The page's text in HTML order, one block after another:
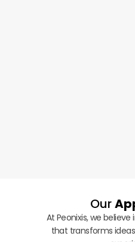
Our
At Peonixis, we
that transforms